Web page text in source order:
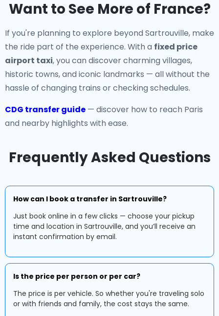
Want to See More of France?
If you're planning to explore beyond Sartrouville, make
the ride part of the experience. With a fixed price
airport taxi, you can discover charming villages,
historic towns, and iconic landmarks — all without the
hassle of changing trains or checking schedules.
CDG transfer guide — discover how to reach Paris
and nearby highlights with ease.
Frequently Asked Questions
How can I book a transfer in Sartrouville?
Just book online in a few clicks — choose your pickup
time and location in Sartrouville, and you’ll receive an
instant confirmation by email.
Is the price per person or per car?
The price is per vehicle. So whether you're traveling solo
or with friends and family, the cost stays the same.